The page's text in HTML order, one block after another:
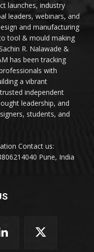
launches, industry
leaders, webinars, and
and manufacturing
tool & mould making
R. Nalawade &
has been tracking
with
a vibrant
independent
leadership, and
students, and
Contact us:
Pune, India